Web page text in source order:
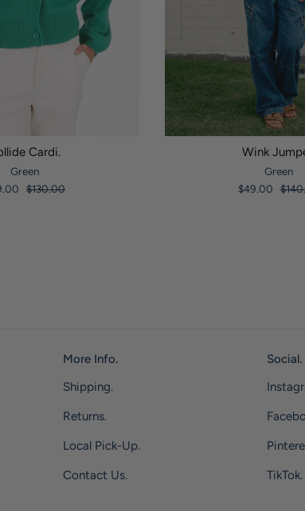
Cardi.
Green
$130.00
Wink
Green
$49.00
More Info.
Shipping.
Returns.
Local Pick-Up.
Contact Us.
Social.
TikTok.